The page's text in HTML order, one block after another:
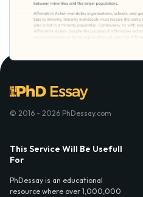
© 2016 - 2026 PhDessay.com
This Service Will Be Usefull
For
PhDessay is an educational
resource where over 1,000,000